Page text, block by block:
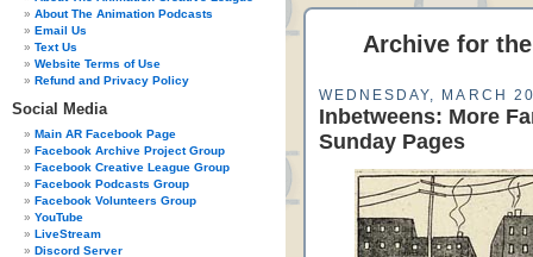
About The Animation Podcasts
Email Us
Text Us
Website Terms of Use
Refund and Privacy Policy
Social Media
Main AR Facebook Page
Facebook Archive Project Group
Facebook Creative League Group
Facebook Podcasts Group
Facebook Volunteers Group
YouTube
LiveStream
Discord Server
Archive for
WEDNESDAY, MARCH
Inbetweens: More
Sunday Pages